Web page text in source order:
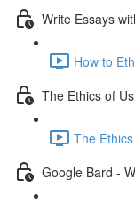
Write Essays
How to
The Ethics of
The
Google Bard -